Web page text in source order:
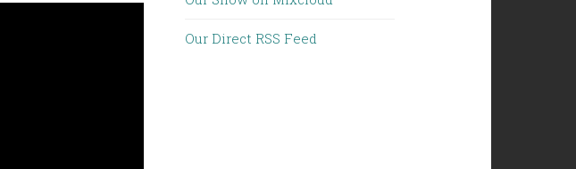
Our Direct RSS Feed